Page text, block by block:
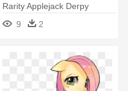
Rarity Applejack Derpy
Hooves - My Little Pony Azul
9 2